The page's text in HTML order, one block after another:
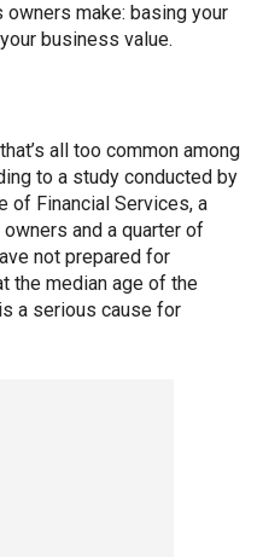
make: basing your
business value.
all too common among
to a study conducted by
of Financial Services, a
and a quarter of
not prepared for
the median age of the
a serious cause for